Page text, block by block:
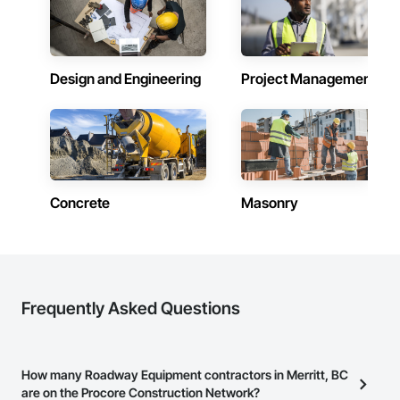
major storms.
Garrison’s reputation is built on reliability, proven product
store compactly and deploy quickly in advance of a flood
With offices, warehouses and fabrication facilities in New
York, Florida and California. and a sales and installation team
located in Florida, Garrison has secured national and local
government cooperative purchasing contracts with various
government agencies in the United States and Canada,
including Sourcewell, TIPS-USA, Canadian SOSA. We offer
Design and Engineering Project Management
Concrete Masonry
Frequently Asked Questions
How many Roadway Equipment contractors in Merritt, BC
are on the Procore Construction Network?